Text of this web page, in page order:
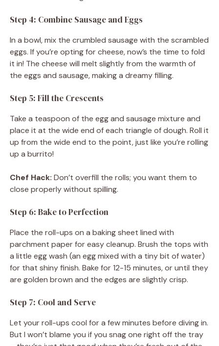
Step 4: Combine Sausage and Eggs
In a bowl, mix the crumbled sausage with the scrambled
eggs. If you’re opting for cheese, now’s the time to fold
it in! The cheese will melt slightly from the warmth of
the eggs and sausage, making a dreamy filling.
Step 5: Fill the Crescents
Take a teaspoon of the egg and sausage mixture and
place it at the wide end of each triangle of dough. Roll it
up from the wide end to the point, just like you’re rolling
up a burrito!
Chef Hack: Don’t overfill the rolls; you want them to
close properly without spilling.
Step 6: Bake to Perfection
Place the roll-ups on a baking sheet lined with
parchment paper for easy cleanup. Brush the tops with
a little egg wash (an egg mixed with a tiny bit of water)
for that shiny finish. Bake for 12-15 minutes, or until they
are golden brown and the edges are slightly crisp.
Step 7: Cool and Serve
Let your roll-ups cool for a few minutes before diving in.
But I won’t blame you if you snag one right off the tray